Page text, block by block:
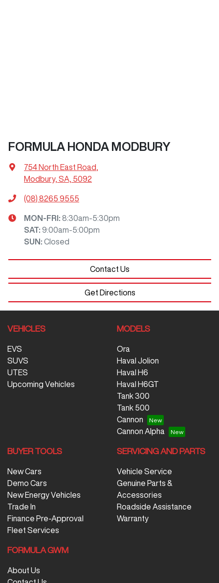
FORMULA HONDA MODBURY
754 North East Road
Modbury, SA, 5092
(08) 8265 9555
MON-FRI: 8:30am-5:30pm
SAT: 9:00am-5:00pm
SUN : Closed
Contact Us
Get Directions
VEHICLES
EVS
SUVS
UTES
Upcoming Vehicles
MODELS
Ora
Haval Jolion
Haval H6
Haval H6GT
Tank 300
Tank 500
Cannon
Cannon Alpha
BUYER TOOLS
New Cars
Demo Cars
New Energy Vehicles
Trade In
Finance Pre-Approval
Fleet Services
SERVICING AND PARTS
Vehicle Service
Genuine Parts &
Accessories
Roadside Assistance
Warranty
FORMULA GWM
About Us